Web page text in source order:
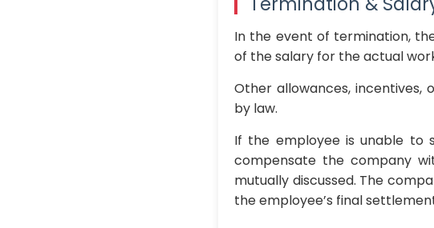
In the event of termination,
of the salary for the actual
Other allowances, incentives,
by law.
If the employee is unable to
compensate the company
mutually discussed. The
the employee’s final